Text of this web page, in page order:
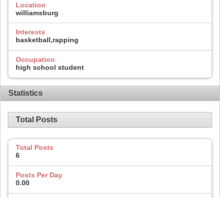
Location
williamsburg
Interests
basketball,rapping
Occupation
high school student
Statistics
Total Posts
Total Posts
6
Posts Per Day
0.00